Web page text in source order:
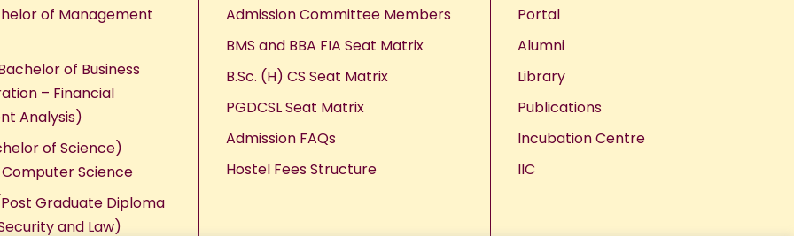
of Management
of Business
– Financial
Analysis)
of Science)
Science
Graduate Diploma
and Law)
Admission Committee Members
BMS and BBA FIA Seat Matrix
B.Sc. (H) CS Seat Matrix
PGDCSL Seat Matrix
Admission FAQs
Hostel Fees Structure
Portal
Alumni
Library
Publications
Incubation Centre
IIC